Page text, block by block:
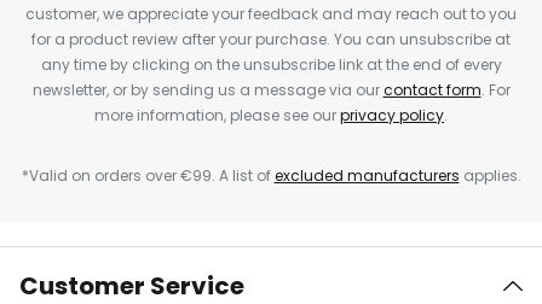
customer, we appreciate your feedback and may reach out to you
for a product review after your purchase. You can unsubscribe at
any time by clicking on the unsubscribe link at the end of every
newsletter, or by sending us a message via ourcontact form. For
more information, please see ourprivacy policy.
*Valid on orders over €99. A list ofexcluded manufacturers applies.
Customer Service